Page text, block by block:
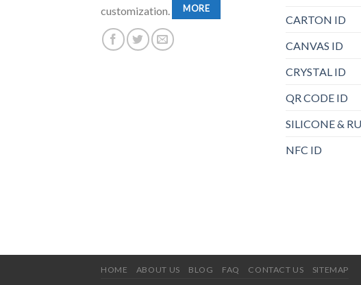
customization.
MORE
CARTON ID
CANVAS ID
CRYSTAL ID
QR CODE ID
SILICONE &
NFC ID
HOME ABOUT US BLOG FAQ CONTACT US SITEMAP